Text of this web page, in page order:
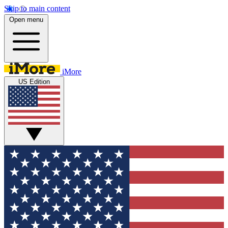
Skip to main content
Open menu
iMore
US Edition